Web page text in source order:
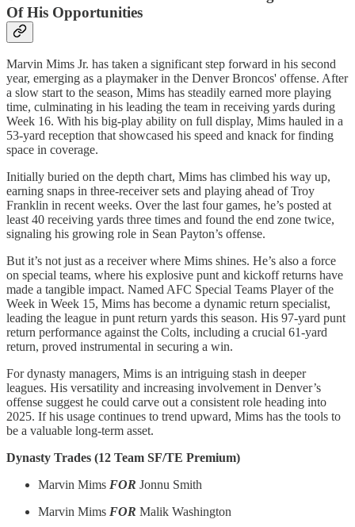
Of His Opportunities
Marvin Mims Jr. has taken a significant step forward in his second
year, emerging as a playmaker in the Denver Broncos' offense. After
a slow start to the season, Mims has steadily earned more playing
time, culminating in his leading the team in receiving yards during
Week 16. With his big-play ability on full display, Mims hauled in a
53-yard reception that showcased his speed and knack for finding
space in coverage.
Initially buried on the depth chart, Mims has climbed his way up,
earning snaps in three-receiver sets and playing ahead of Troy
Franklin in recent weeks. Over the last four games, he’s posted at
least 40 receiving yards three times and found the end zone twice,
signaling his growing role in Sean Payton’s offense.
But it’s not just as a receiver where Mims shines. He’s also a force
on special teams, where his explosive punt and kickoff returns have
made a tangible impact. Named AFC Special Teams Player of the
Week in Week 15, Mims has become a dynamic return specialist,
leading the league in punt return yards this season. His 97-yard punt
return performance against the Colts, including a crucial 61-yard
return, proved instrumental in securing a win.
For dynasty managers, Mims is an intriguing stash in deeper
leagues. His versatility and increasing involvement in Denver’s
offense suggest he could carve out a consistent role heading into
2025. If his usage continues to trend upward, Mims has the tools to
be a valuable long-term asset.
Dynasty Trades (12 Team SF/TE Premium)
Marvin Mims FOR Jonnu Smith
Marvin Mims FOR Malik Washington